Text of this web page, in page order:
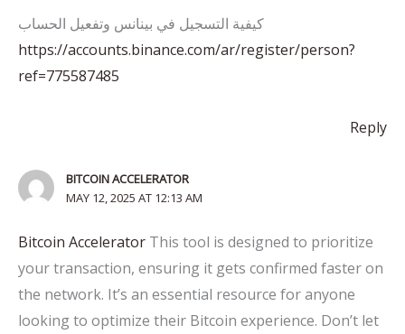
كيفية التسجيل في بينانس وتفعيل الحساب
https://accounts.binance.com/ar/register/person?
ref=775587485
Reply
BITCOIN ACCELERATOR
MAY 12, 2025 AT 12:13 AM
Bitcoin Accelerator This tool is designed to prioritize
your transaction, ensuring it gets confirmed faster on
the network. It’s an essential resource for anyone
looking to optimize their Bitcoin experience. Don’t let